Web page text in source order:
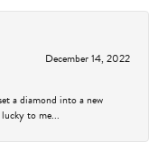
December 14, 2022
a diamond into a new
to me...